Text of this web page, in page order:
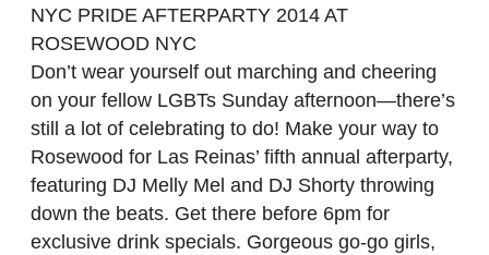
NYC PRIDE AFTERPARTY 2014 AT
ROSEWOOD NYC
Don’t wear yourself out marching and cheering
on your fellow LGBTs Sunday afternoon—there’s
still a lot of celebrating to do! Make your way to
Rosewood for Las Reinas’ fifth annual afterparty,
featuring DJ Melly Mel and DJ Shorty throwing
down the beats. Get there before 6pm for
exclusive drink specials. Gorgeous go-go girls,